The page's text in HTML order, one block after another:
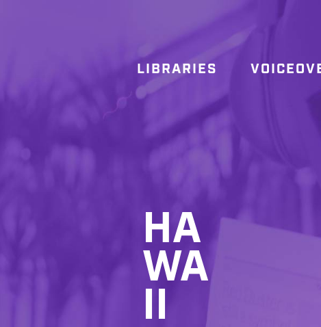
LIBRARIES
HA
WA
II